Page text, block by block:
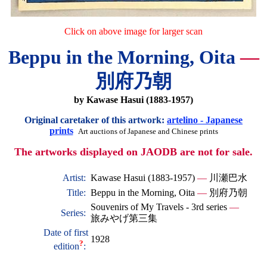
Click on above image for larger scan
Beppu in the Morning, Oita—
別府乃朝
by Kawase Hasui (1883-1957)
Original caretaker of this artwork: artelino - Japanese
prints Art auctions of Japanese and Chinese prints
The artworks displayed on JAODB are not for sale.
Artist: Kawase Hasui (1883-1957) — 川瀬巴水
Title: Beppu in the Morning, Oita — 別府乃朝
Series:
Souvenirs of My Travels - 3rd series —
旅みやげ第三集
Date of first
edition?:
1928